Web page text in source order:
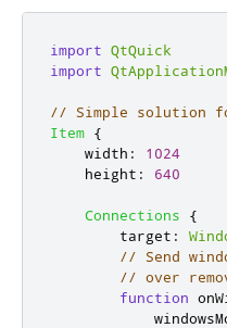
import QtQuick
import
// Simple solution
Item {
width :
1024
height : 640
Connections
{
target :
// Send
// over
function